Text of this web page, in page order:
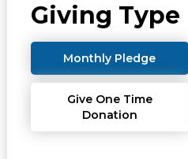
Giving Type
Monthly Pledge
Give One Time
Donation